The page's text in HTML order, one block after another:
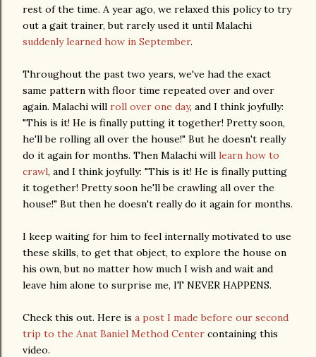
rest of the time. A year ago, we relaxed this policy to try
out a gait trainer, but rarely used it until Malachi
suddenly learned how in September.
Throughout the past two years, we've had the exact
same pattern with floor time repeated over and over
again. Malachi will roll over one day, and I think joyfully:
"This is it! He is finally putting it together! Pretty soon,
he'll be rolling all over the house!" But he doesn't really
do it again for months. Then Malachi will learn how to
crawl, and I think joyfully: "This is it! He is finally putting
it together! Pretty soon he'll be crawling all over the
house!" But then he doesn't really do it again for months.
I keep waiting for him to feel internally motivated to use
these skills, to get that object, to explore the house on
his own, but no matter how much I wish and wait and
leave him alone to surprise me, IT NEVER HAPPENS.
Check this out. Here is a post I made before our second
trip to the Anat Baniel Method Center containing this
video.